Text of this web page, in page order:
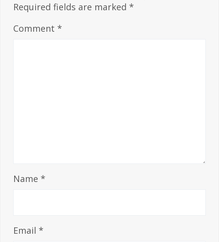
Required fields are marked *
Comment *
Name *
Email *